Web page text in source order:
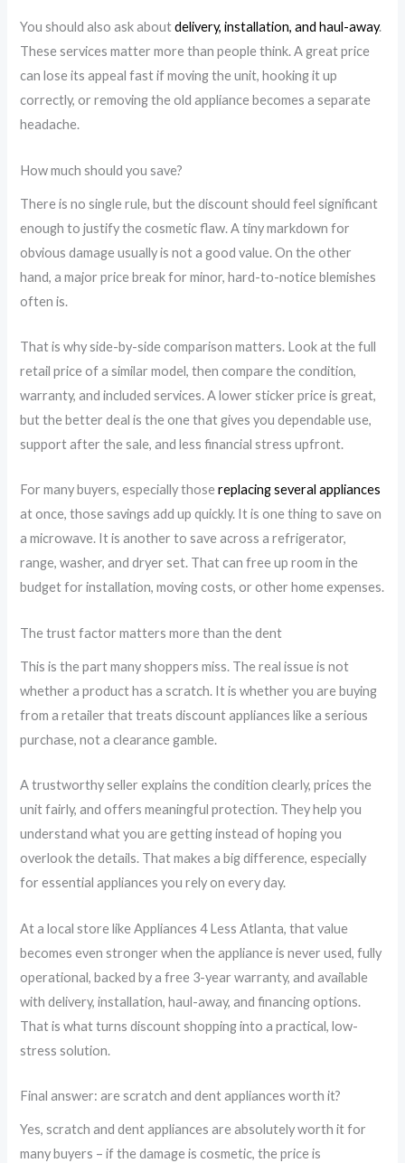
You should also ask aboutdelivery, installation, and haul-away.
These services matter more than people think. A great price
can lose its appeal fast if moving the unit, hooking it up
correctly, or removing the old appliance becomes a separate
headache.
How much should you save?
There is no single rule, but the discount should feel significant
enough to justify the cosmetic flaw. A tiny markdown for
obvious damage usually is not a good value. On the other
hand, a major price break for minor, hard-to-notice blemishes
often is.
That is why side-by-side comparison matters. Look at the full
retail price of a similar model, then compare the condition,
warranty, and included services. A lower sticker price is great,
but the better deal is the one that gives you dependable use,
support after the sale, and less financial stress upfront.
For many buyers, especially thosereplacing several appliances
at once, those savings add up quickly. It is one thing to save on
a microwave. It is another to save across a refrigerator,
range, washer, and dryer set. That can free up room in the
budget for installation, moving costs, or other home expenses.
The trust factor matters more than the dent
This is the part many shoppers miss. The real issue is not
whether a product has a scratch. It is whether you are buying
from a retailer that treats discount appliances like a serious
purchase, not a clearance gamble.
A trustworthy seller explains the condition clearly, prices the
unit fairly, and offers meaningful protection. They help you
understand what you are getting instead of hoping you
overlook the details. That makes a big difference, especially
for essential appliances you rely on every day.
At a local store like Appliances 4 Less Atlanta, that value
becomes even stronger when the appliance is never used, fully
operational, backed by a free 3-year warranty, and available
with delivery, installation, haul-away, and financing options.
That is what turns discount shopping into a practical, low-
stress solution.
Final answer: are scratch and dent appliances worth it?
Yes, scratch and dent appliances are absolutely worth it for
many buyers – if the damage is cosmetic, the price is